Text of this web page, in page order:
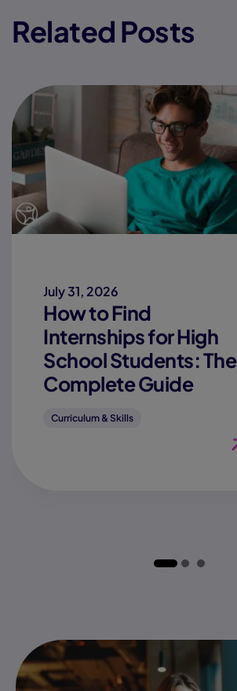
Related Posts
How to Find
Internships for High
School Students: The
Complete Guide
July 31, 2026
Curriculum & Skills